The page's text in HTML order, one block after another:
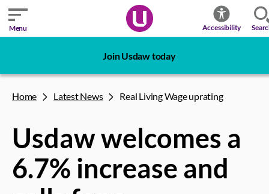
Menu Accessibility
Join Usdaw today
Home Latest News Real Living Wage uprating
Usdaw welcomes a
6.7% increase and